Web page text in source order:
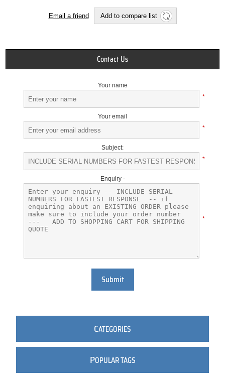
Email a friend Add to compare list
Contact Us
Your name
*
Your email
*
Subject:
*
Enquiry -
*
Submit
CATEGORIES
POPULAR TAGS